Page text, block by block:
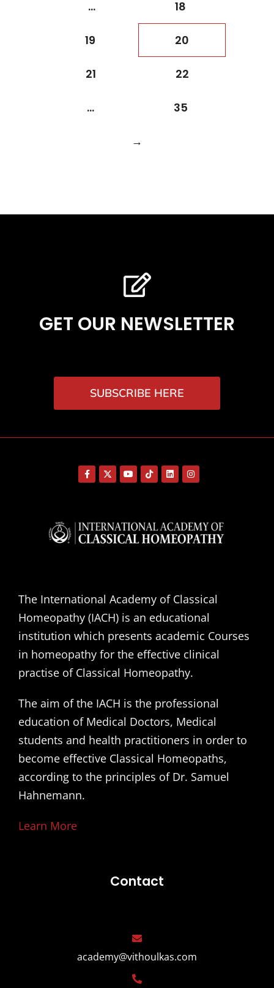
… 18
19 20
21 22
… 35
→
GET OUR NEWSLETTER
SUBSCRIBE HERE
The International Academy of Classical
Homeopathy (IACH) is an educational
institution which presents academic Courses
in homeopathy for the effective clinical
practise of Classical Homeopathy.
The aim of the IACH is the professional
education of Medical Doctors, Medical
students and health practitioners in order to
become effective Classical Homeopaths,
according to the principles of Dr. Samuel
Hahnemann.
Learn More
Contact
academy@vithoulkas.com